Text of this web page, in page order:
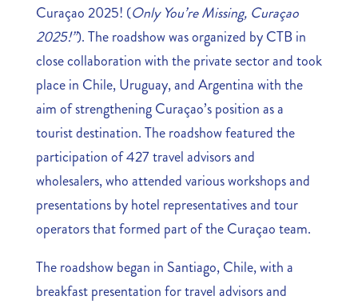
Curaçao 2025! (Only You’re Missing, Curaçao
2025!”). The roadshow was organized by CTB in
close collaboration with the private sector and took
place in Chile, Uruguay, and Argentina with the
aim of strengthening Curaçao’s position as a
tourist destination. The roadshow featured the
participation of 427 travel advisors and
wholesalers, who attended various workshops and
presentations by hotel representatives and tour
operators that formed part of the Curaçao team.
The roadshow began in Santiago, Chile, with a
breakfast presentation for travel advisors and